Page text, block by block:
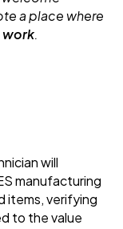
a place where
work.
will
manufacturing
items, verifying
to the value